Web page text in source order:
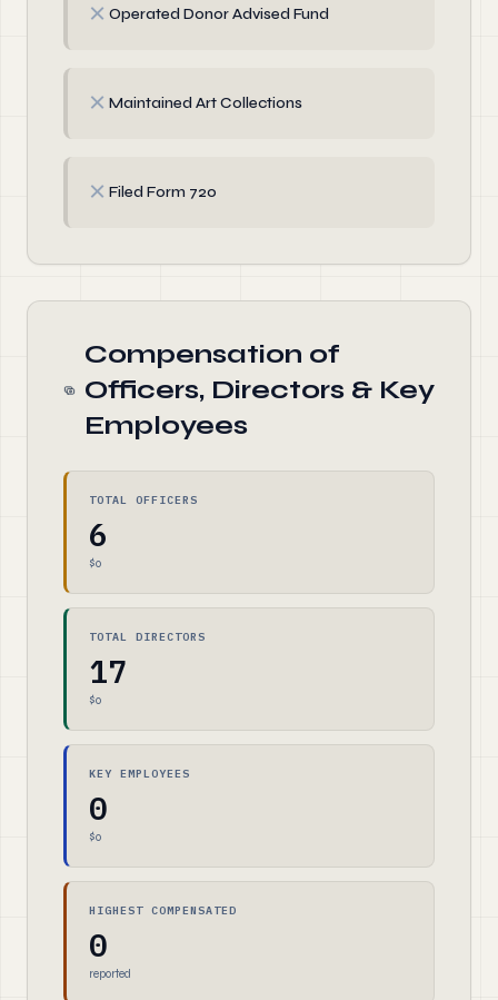
✗ Operated Donor Advised Fund
✗ Maintained Art Collections
✗ Filed Form 720
Compensation of
Officers, Directors & Key
Employees
TOTAL OFFICERS
6
$0
TOTAL DIRECTORS
17
$0
KEY EMPLOYEES
0
$0
HIGHEST COMPENSATED
0
reported